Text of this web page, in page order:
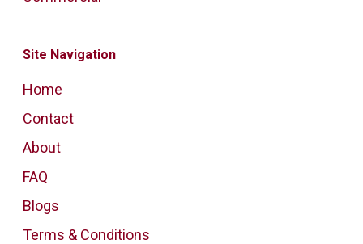
Site Navigation
Home
Contact
About
FAQ
Blogs
Terms & Conditions